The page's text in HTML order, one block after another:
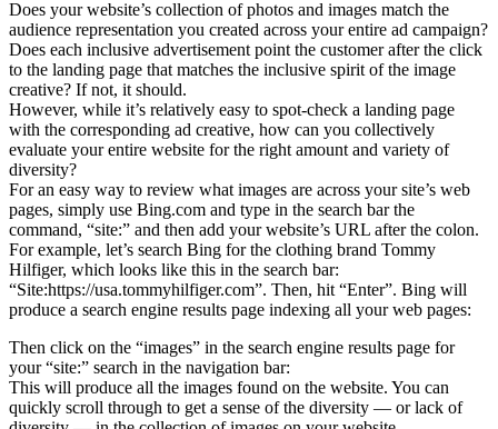
Does your website’s collection of photos and images match the
audience representation you created across your entire ad campaign?
Does each inclusive advertisement point the customer after the click
to the landing page that matches the inclusive spirit of the image
creative? If not, it should.
However, while it’s relatively easy to spot-check a landing page
with the corresponding ad creative, how can you collectively
evaluate your entire website for the right amount and variety of
diversity?
For an easy way to review what images are across your site’s web
pages, simply use Bing.com and type in the search bar the
command, “site:” and then add your website’s URL after the colon.
For example, let’s search Bing for the clothing brand Tommy
Hilfiger, which looks like this in the search bar:
“Site:https://usa.tommyhilfiger.com”. Then, hit “Enter”. Bing will
produce a search engine results page indexing all your web pages:
Then click on the “images” in the search engine results page for
your “site:” search in the navigation bar:
This will produce all the images found on the website. You can
quickly scroll through to get a sense of the diversity — or lack of